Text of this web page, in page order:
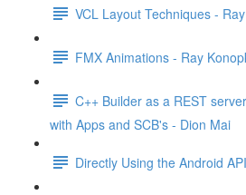
VCL Layout Techniques -
FMX Animations - Ray
C++ Builder as a REST
with Apps and SCB's - Dion Mai
Directly Using the Android